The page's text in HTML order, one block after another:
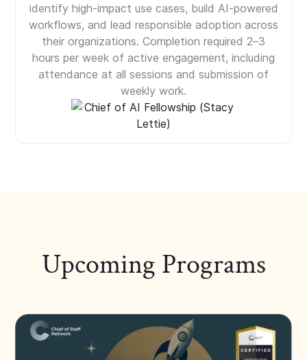
identify high-impact use cases, build AI-powered
workflows, and lead responsible adoption across
their organizations. Completion required 2–3
hours per week of active engagement, including
attendance at all sessions and submission of
weekly work.
Upcoming Programs